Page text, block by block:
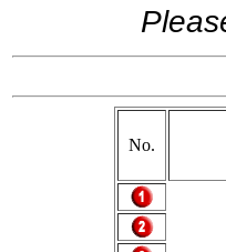
No.